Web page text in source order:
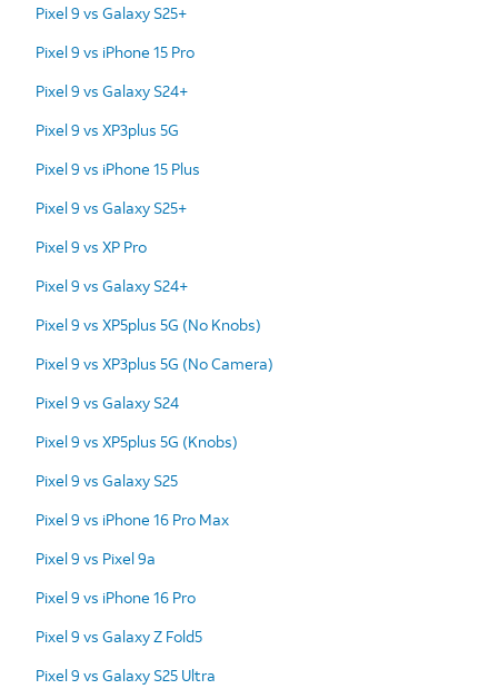
Pixel 9 vs Galaxy S25+
Pixel 9 vs iPhone 15 Pro
Pixel 9 vs Galaxy S24+
Pixel 9 vs XP3plus 5G
Pixel 9 vs iPhone 15 Plus
Pixel 9 vs Galaxy S25+
Pixel 9 vs XP Pro
Pixel 9 vs Galaxy S24+
Pixel 9 vs XP5plus 5G (No Knobs)
Pixel 9 vs XP3plus 5G (No Camera)
Pixel 9 vs Galaxy S24
Pixel 9 vs XP5plus 5G (Knobs)
Pixel 9 vs Galaxy S25
Pixel 9 vs iPhone 16 Pro Max
Pixel 9 vs Pixel 9a
Pixel 9 vs iPhone 16 Pro
Pixel 9 vs Galaxy Z Fold5
Pixel 9 vs Galaxy S25 Ultra